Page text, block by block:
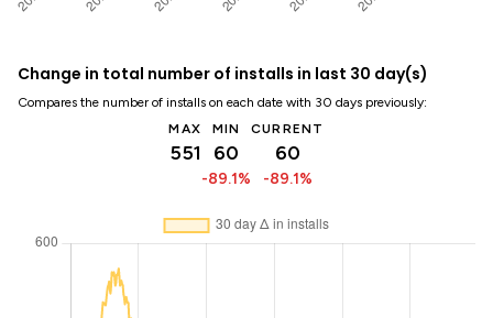
Change in total number of installs in last 30 day(s)
Compares the number of installs on each date with 30 days previously:
MAX
551
MIN
60
-89.1%
CURRENT
60
-89.1%